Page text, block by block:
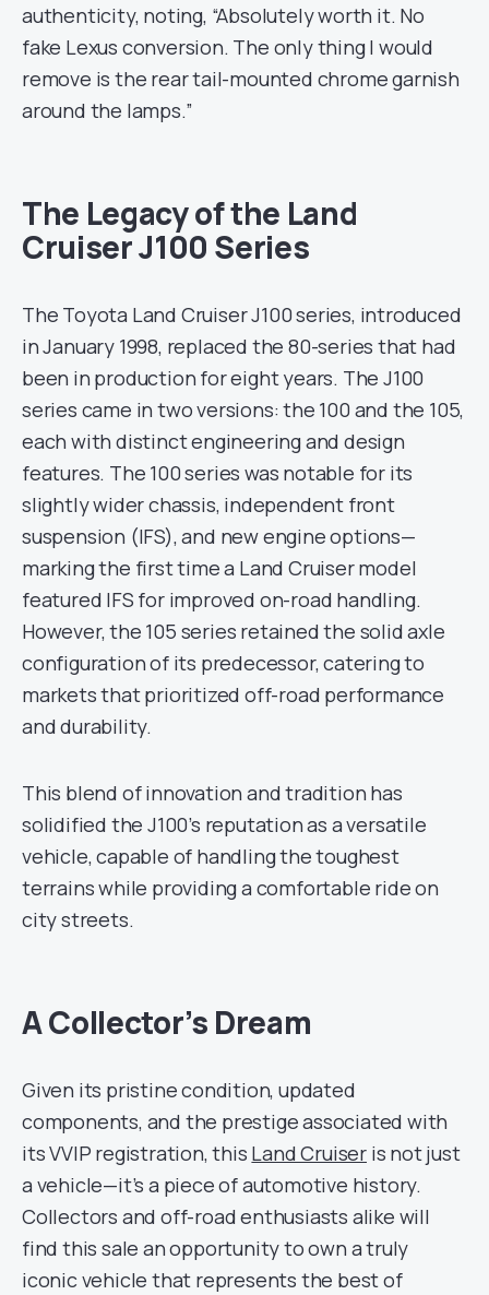
authenticity, noting, “Absolutely worth it. No
fake Lexus conversion. The only thing I would
remove is the rear tail-mounted chrome garnish
around the lamps.”
The Legacy of the Land
Cruiser J100 Series
The Toyota Land Cruiser J100 series, introduced
in January 1998, replaced the 80-series that had
been in production for eight years. The J100
series came in two versions: the 100 and the 105,
each with distinct engineering and design
features. The 100 series was notable for its
slightly wider chassis, independent front
suspension (IFS), and new engine options—
marking the first time a Land Cruiser model
featured IFS for improved on-road handling.
However, the 105 series retained the solid axle
configuration of its predecessor, catering to
markets that prioritized off-road performance
and durability.
This blend of innovation and tradition has
solidified the J100’s reputation as a versatile
vehicle, capable of handling the toughest
terrains while providing a comfortable ride on
city streets.
A Collector’s Dream
Given its pristine condition, updated
components, and the prestige associated with
its VVIP registration, this Land Cruiser is not just
a vehicle—it’s a piece of automotive history.
Collectors and off-road enthusiasts alike will
find this sale an opportunity to own a truly
iconic vehicle that represents the best of